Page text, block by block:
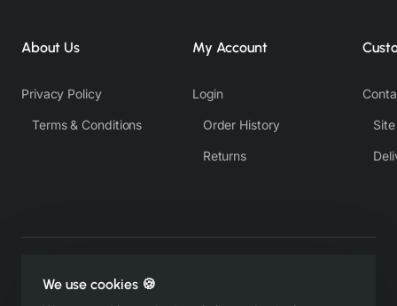
We use cookies 🍪
About Us
Privacy Policy
Terms & Conditions
My Account
Login
Order History
Returns
Reserved